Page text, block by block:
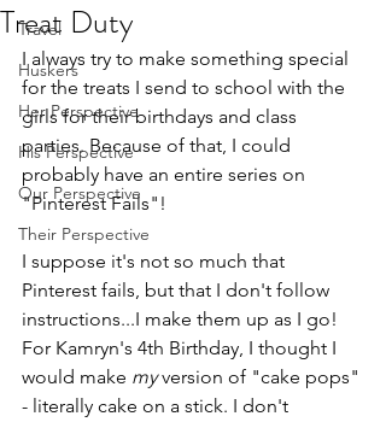
Travel
Huskers
Her Perspective
His Perspective
Our Perspective
Their Perspective
Treat Duty
I always try to make something special
for the treats I send to school with the
girls for their birthdays and class
parties. Because of that, I could
probably have an entire series on
"Pinterest Fails"!
I suppose it's not so much that
Pinterest fails, but that I don't follow
instructions...I make them up as I go!
For Kamryn's 4th Birthday, I thought I
would make my version of "cake pops"
- literally cake on a stick. I don't